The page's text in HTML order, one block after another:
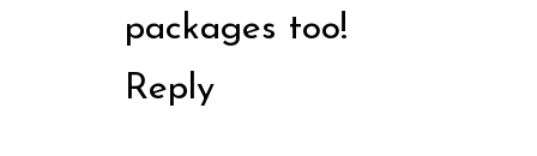
packages too!
Reply